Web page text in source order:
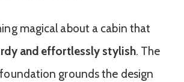
magical about a cabin that
and effortlessly stylish. The
grounds the design